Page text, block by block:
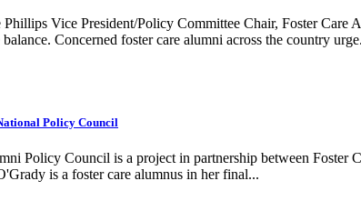
Vice President/Policy Committee Chair, Foster
Concerned foster care alumni across the country
Policy Council
Policy Council is a project in partnership between
is a foster care alumnus in her final...